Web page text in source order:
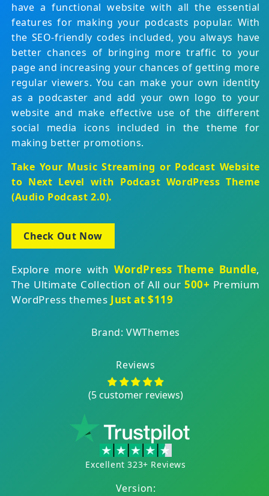
have a functional website with all the essential
features for making your podcasts popular. With
the SEO-friendly codes included, you always have
better chances of bringing more traffic to your
page and increasing your chances of getting more
regular viewers. You can make your own identity
as a podcaster and add your own logo to your
website and make effective use of the different
social media icons included in the theme for
making better promotions.
Take Your Music Streaming or Podcast Website
to Next Level with Podcast WordPress Theme
(Audio Podcast 2.0).
Check Out Now
Explore more withWordPress Theme Bundle,
The Ultimate Collection of All our500+ Premium
WordPress themes Just at $119
Brand: VWThemes
Reviews
(5 customer reviews)
Excellent 323+ Reviews
Version: